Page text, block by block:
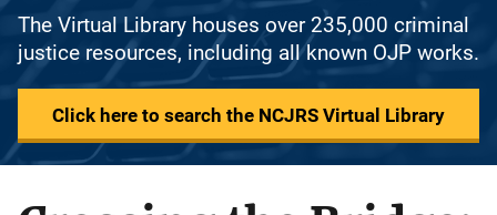
The Virtual Library houses over 235,000 criminal
justice resources, including all known OJP works.
Click here to search the NCJRS Virtual Library